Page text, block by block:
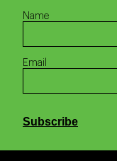
Name
Email
Subscribe